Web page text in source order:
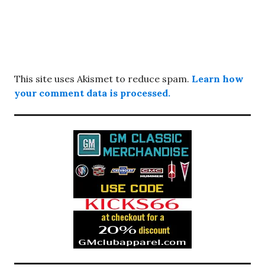
This site uses Akismet to reduce spam. Learn how
your comment data is processed.